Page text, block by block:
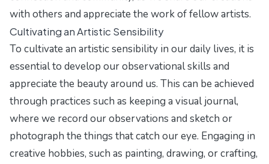
with others and appreciate the work of fellow artists.
Cultivating an Artistic Sensibility
To cultivate an artistic sensibility in our daily lives, it is
essential to develop our observational skills and
appreciate the beauty around us. This can be achieved
through practices such as keeping a visual journal,
where we record our observations and sketch or
photograph the things that catch our eye. Engaging in
creative hobbies, such as painting, drawing, or crafting,